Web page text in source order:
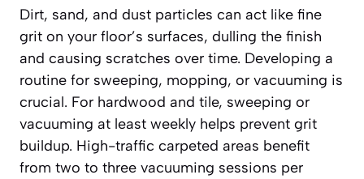
Dirt, sand, and dust particles can act like fine
grit on your floor’s surfaces, dulling the finish
and causing scratches over time. Developing a
routine for sweeping, mopping, or vacuuming is
crucial. For hardwood and tile, sweeping or
vacuuming at least weekly helps prevent grit
buildup. High-traffic carpeted areas benefit
from two to three vacuuming sessions per